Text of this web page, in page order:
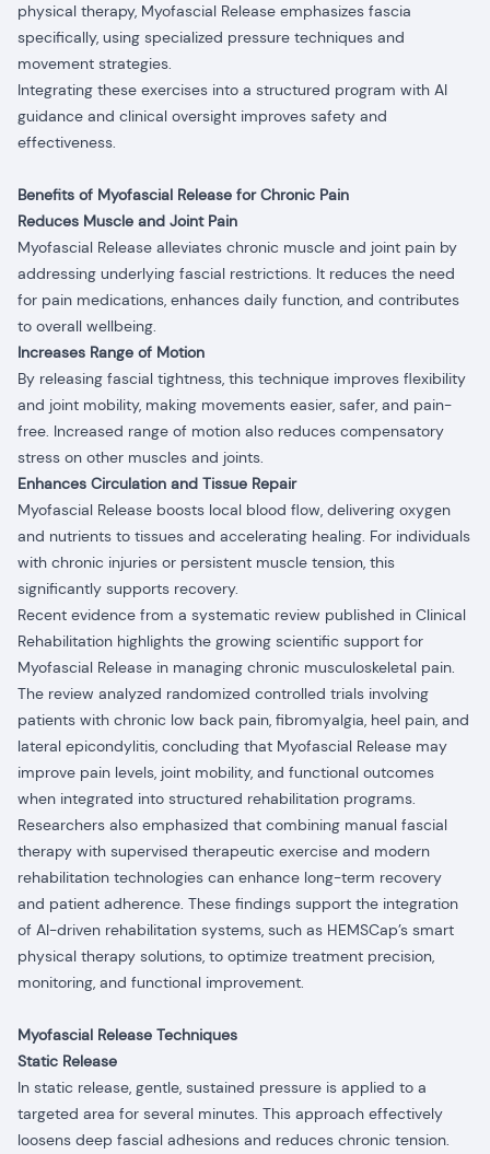
physical therapy, Myofascial Release emphasizes fascia
specifically, using specialized pressure techniques and
movement strategies.
Integrating these exercises into a structured program with AI
guidance and clinical oversight improves safety and
effectiveness.
Benefits of Myofascial Release for Chronic Pain
Reduces Muscle and Joint Pain
Myofascial Release alleviates chronic muscle and joint pain by
addressing underlying fascial restrictions. It reduces the need
for pain medications, enhances daily function, and contributes
to overall wellbeing.
Increases Range of Motion
By releasing fascial tightness, this technique improves flexibility
and joint mobility, making movements easier, safer, and pain-
free. Increased range of motion also reduces compensatory
stress on other muscles and joints.
Enhances Circulation and Tissue Repair
Myofascial Release boosts local blood flow, delivering oxygen
and nutrients to tissues and accelerating healing. For individuals
with chronic injuries or persistent muscle tension, this
significantly supports recovery.
Recent evidence from a systematic review published in Clinical
Rehabilitation highlights the growing scientific support for
Myofascial Release in managing chronic musculoskeletal pain.
The review analyzed randomized controlled trials involving
patients with chronic low back pain, fibromyalgia, heel pain, and
lateral epicondylitis, concluding that Myofascial Release may
improve pain levels, joint mobility, and functional outcomes
when integrated into structured rehabilitation programs.
Researchers also emphasized that combining manual fascial
therapy with supervised therapeutic exercise and modern
rehabilitation technologies can enhance long-term recovery
and patient adherence. These findings support the integration
of AI-driven rehabilitation systems, such as HEMSCap’s smart
physical therapy solutions, to optimize treatment precision,
monitoring, and functional improvement.
Myofascial Release Techniques
Static Release
In static release, gentle, sustained pressure is applied to a
targeted area for several minutes. This approach effectively
loosens deep fascial adhesions and reduces chronic tension.